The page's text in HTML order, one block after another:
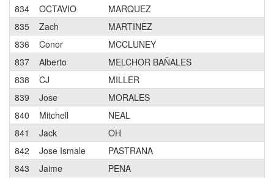
834
OCTAVIO
MARQUEZ
835
Zach
MARTINEZ
836
Conor
MCCLUNEY
837
Alberto
MELCHOR BAÑALES
838
CJ
MILLER
839
Jose
MORALES
840
Mitchell
NEAL
841
Jack
OH
842
Jose Ismale
PASTRANA
843
Jaime
PENA